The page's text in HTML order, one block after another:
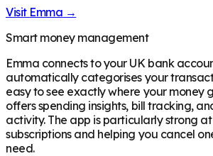
Visit Emma →
Smart money management
Emma connects to your UK bank
automatically categorises your
easy to see exactly where your money
offers spending insights, bill tracking,
activity. The app is particularly strong
subscriptions and helping you cancel
need.